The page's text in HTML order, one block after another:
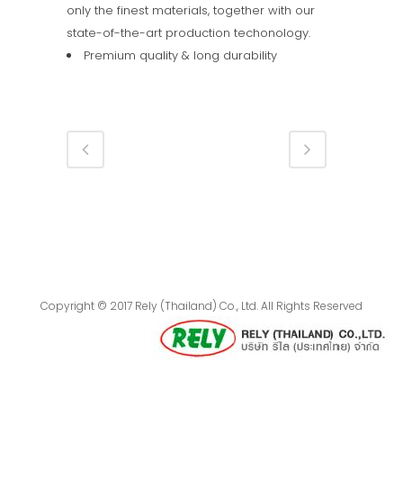
only the finest materials, together with our
state-of-the-art production techonology.
Premium quality & long durability
Copyright © 2017 Rely (Thailand) Co., Ltd. All Rights Reserved